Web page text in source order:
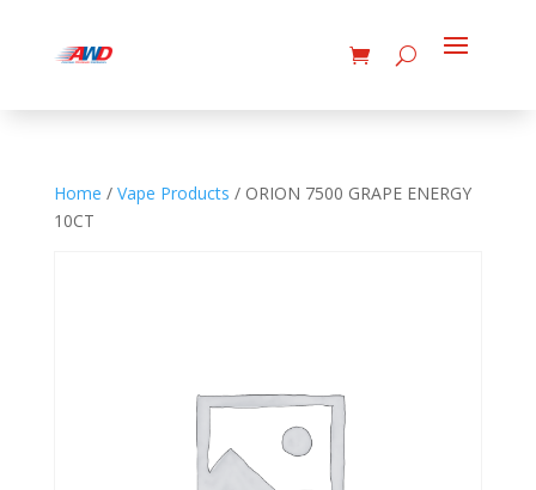
Home / Vape Products / ORION 7500 GRAPE ENERGY
10CT